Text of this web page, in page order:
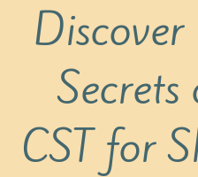
Discover
Secrets
CST for